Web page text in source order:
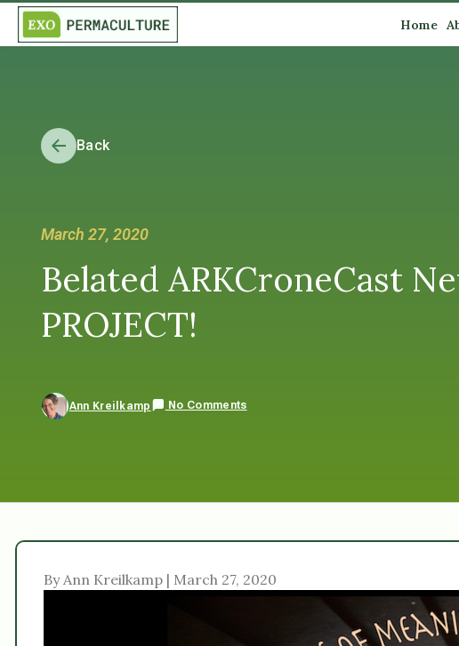
Home
Back
March 27, 2020
Belated ARKCroneCast
PROJECT!
Ann Kreilkamp No Comments
By Ann Kreilkamp | March 27, 2020